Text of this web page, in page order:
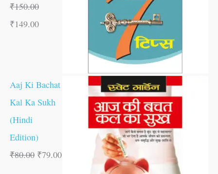
₹150.00
₹149.00
Aaj Ki Bachat
Kal Ka Sukh
(Hindi
Edition)
₹80.00 ₹79.00